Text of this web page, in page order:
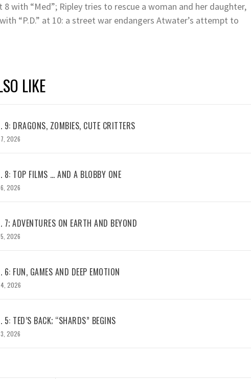
8 with “Med”; Ripley tries to rescue a woman and her daughter,
“P.D.” at 10: a street war endangers Atwater’s attempt to
LIKE
9: DRAGONS, ZOMBIES, CUTE CRITTERS
7, 2026
8: TOP FILMS … AND A BLOBBY ONE
6, 2026
7; ADVENTURES ON EARTH AND BEYOND
5, 2026
6: FUN, GAMES AND DEEP EMOTION
4, 2026
5: TED’S BACK; “SHARDS” BEGINS
3, 2026